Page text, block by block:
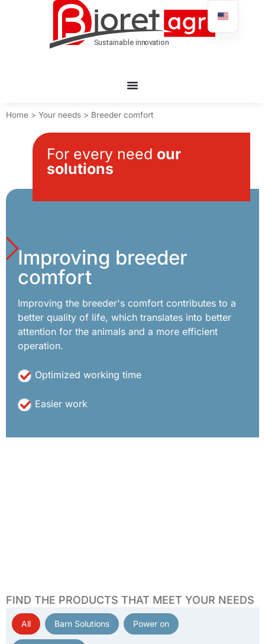
Home > Your needs > Breeder comfort
For every need our
solutions
Improving breeder
comfort
Improving the breeder's comfort contributes to a
better quality of life, which translates into better
attention for the animals and a more efficient
operation.
Optimized working time
Easier work
FIND THE PRODUCTS THAT MEET YOUR NEEDS
All Barn Solutions Power on